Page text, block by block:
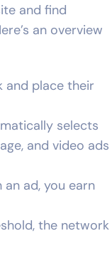
and find
an overview
and place their
selects
and video ads
ad, you earn
the network